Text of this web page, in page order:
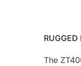
The